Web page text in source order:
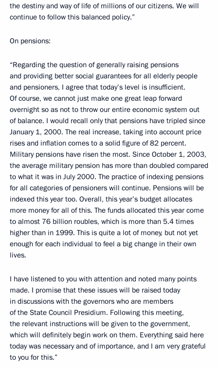
the destiny and way of life of millions of our citizens. We will
continue to follow this balanced policy.”
On pensions:
“Regarding the question of generally raising pensions
and providing better social guarantees for all elderly people
and pensioners, I agree that today’s level is insufficient.
Of course, we cannot just make one great leap forward
overnight so as not to throw our entire economic system out
of balance. I would recall only that pensions have tripled since
January 1, 2000. The real increase, taking into account price
rises and inflation comes to a solid figure of 82 percent.
Military pensions have risen the most. Since October 1, 2003,
the average military pension has more than doubled compared
to what it was in July 2000. The practice of indexing pensions
for all categories of pensioners will continue. Pensions will be
indexed this year too. Overall, this year’s budget allocates
more money for all of this. The funds allocated this year come
to almost 76 billion roubles, which is more than 5.4 times
higher than in 1999. This is quite a lot of money, but not yet
enough for each individual to feel a big change in their own
lives.
I have listened to you with attention and noted many points
made. I promise that these issues will be raised today
in discussions with the governors who are members
of the State Council Presidium. Following this meeting,
the relevant instructions will be given to the government,
which will definitely begin work on them. Everything said here
today was necessary and of importance, and I am very grateful
to you for this.”